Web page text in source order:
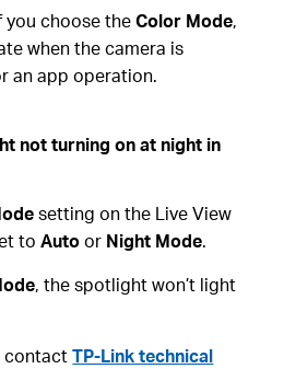
you choose theColor Mode,
when the camera is
an app operation.
not turning on at night in
setting on the Live View
toAutoor Night Mode.
, the spotlight won’t light
contactTP-Link technical